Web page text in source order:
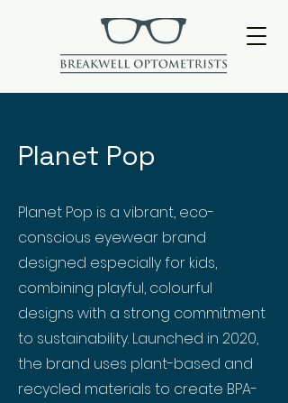
Planet Pop
Planet Pop is a vibrant, eco-
conscious eyewear brand
designed especially for kids,
combining playful, colourful
designs with a strong commitment
to sustainability. Launched in 2020,
the brand uses plant-based and
recycled materials to create BPA-